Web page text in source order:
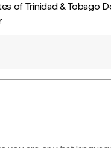
of Trinidad & Tobago